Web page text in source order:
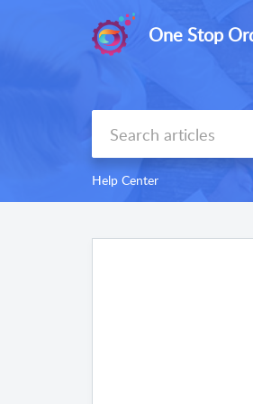
One Stop
Help Center